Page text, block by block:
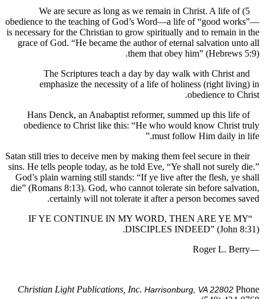
5) We are secure as long as we remain in Christ. A
obedience to the teaching of God’s Word—a life of “good
is necessary for the Christian to grow spiritually and to
grace of God. “He became the author of eternal
them that obey him”
The Scriptures teach a day by day walk with
emphasize the necessity of a life of holiness (right
obedience
Hans Denck, an Anabaptist reformer, summed up this
obedience to Christ like this: “He who would know
must follow Him
Satan still tries to deceive men by making them feel secure
sins. He tells people today, as he told Eve, “Ye shall not
God’s plain warning still stands: “If ye live after the flesh,
die” (Romans 8:13). God, who cannot tolerate sin before
certainly will not tolerate it after a person
“IF YE CONTINUE IN MY WORD, THEN ARE
DISCIPLES INDEED”
Christian Light Publications, Inc.Harrisonburg, VA